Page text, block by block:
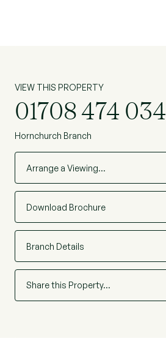
VIEW THIS PROPERTY
01708 474 034
Hornchurch Branch
Arrange a Viewing…
Download Brochure
Branch Details
Share this Property…